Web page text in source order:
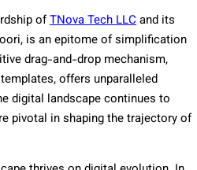
ofTNova Tech LLCand its
is an epitome of simplification
drag-and-drop mechanism,
offers unparalleled
digital landscape continues to
pivotal in shaping the trajectory of